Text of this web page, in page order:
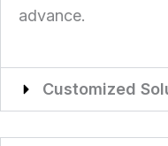
advance.
Customized